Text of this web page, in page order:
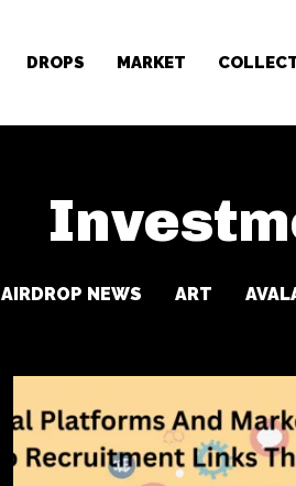
DROPS MARKET
AIRDROP NEWS ART